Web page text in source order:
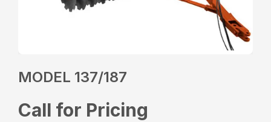
MODEL 137/187
Call for Pricing